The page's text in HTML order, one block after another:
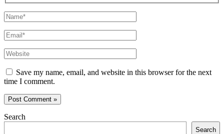
Name*
Email*
Website
Save my name, email, and website in this browser for the next
time I comment.
Search
Search